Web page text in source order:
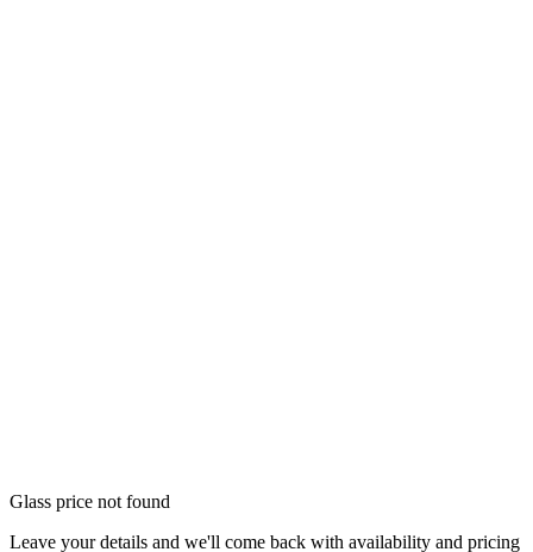
Glass price not found
Leave your details and we'll come back with availability and pricing